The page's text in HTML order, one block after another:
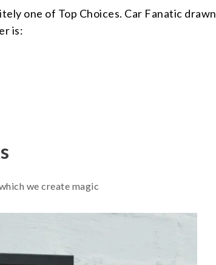
one of Top Choices. Car Fanatic drawn
is:
we create magic